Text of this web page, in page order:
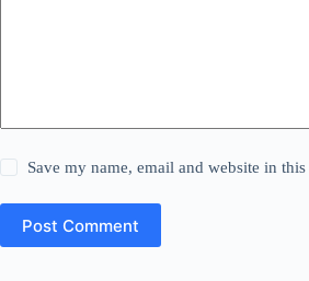
Save my name, email and website in
Post Comment